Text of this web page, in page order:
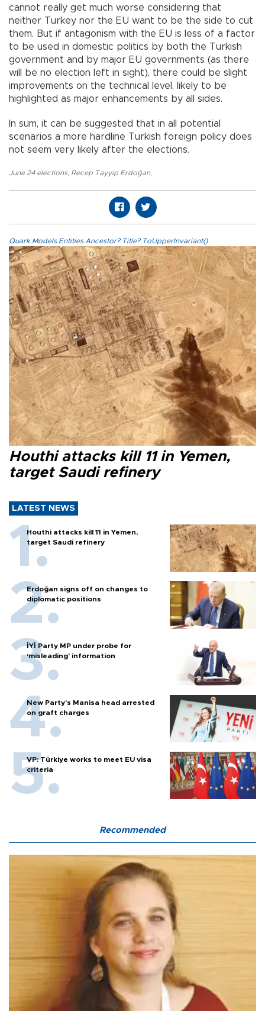
cannot really get much worse considering that
neither Turkey nor the EU want to be the side to cut
them. But if antagonism with the EU is less of a factor
to be used in domestic politics by both the Turkish
government and by major EU governments (as there
will be no election left in sight), there could be slight
improvements on the technical level, likely to be
highlighted as major enhancements by all sides.
In sum, it can be suggested that in all potential
scenarios a more hardline Turkish foreign policy does
not seem very likely after the elections.
June 24 elections, Recep Tayyip Erdoğan,
Quark.Models.Entities.Ancestor?.Title?.ToUpperInvariant()
Houthi attacks kill 11 in Yemen,
target Saudi refinery
LATEST NEWS
Houthi attacks kill 11 in Yemen,
target Saudi refinery
Erdoğan signs off on changes to
diplomatic positions
İYİ Party MP under probe for
‘misleading’ information
New Party’s Manisa head arrested
on graft charges
VP: Türkiye works to meet EU visa
criteria
Recommended